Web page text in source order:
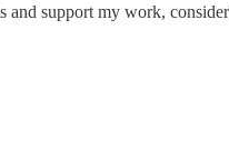
support my work,